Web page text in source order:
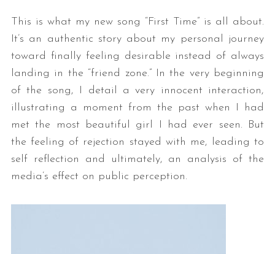
This is what my new song “First Time” is all about.
It’s an authentic story about my personal journey
toward finally feeling desirable instead of always
landing in the “friend zone.” In the very beginning
of the song, I detail a very innocent interaction,
illustrating a moment from the past when I had
met the most beautiful girl I had ever seen. But
the feeling of rejection stayed with me, leading to
self reflection and ultimately, an analysis of the
media’s effect on public perception.